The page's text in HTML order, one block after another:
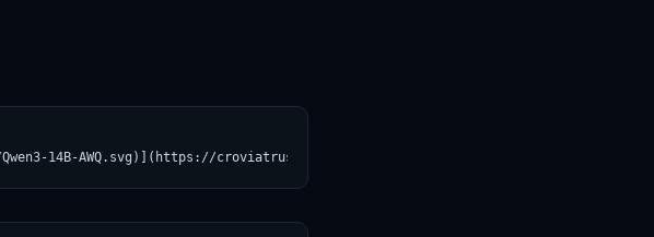
14B-AWQ.svg)](https://croviatrust.com/registry/explore/?subject=Qwen%2FQwen3-